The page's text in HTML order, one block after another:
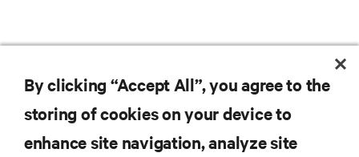
RESOURCES
By clicking “Accept All”, you agree to the
storing of cookies on your device to
enhance site navigation, analyze site